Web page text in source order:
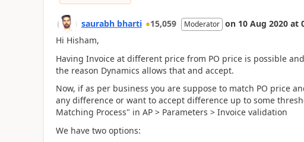
saurabh bharti 15,059 Moderator on 10 Aug 2020 at
Hi Hisham,
Having Invoice at different price from PO price is possible
the reason Dynamics allows that and accept.
Now, if as per business you are suppose to match PO price
any difference or want to accept difference up to some
Matching Process" in AP > Parameters > Invoice validation
We have two options: